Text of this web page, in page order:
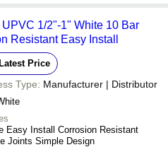
1/2"-1" White 10 Bar
Resistant Easy Install
Price
Type: Manufacturer | Distributor
Easy Install Corrosion Resistant
Joints Simple Design